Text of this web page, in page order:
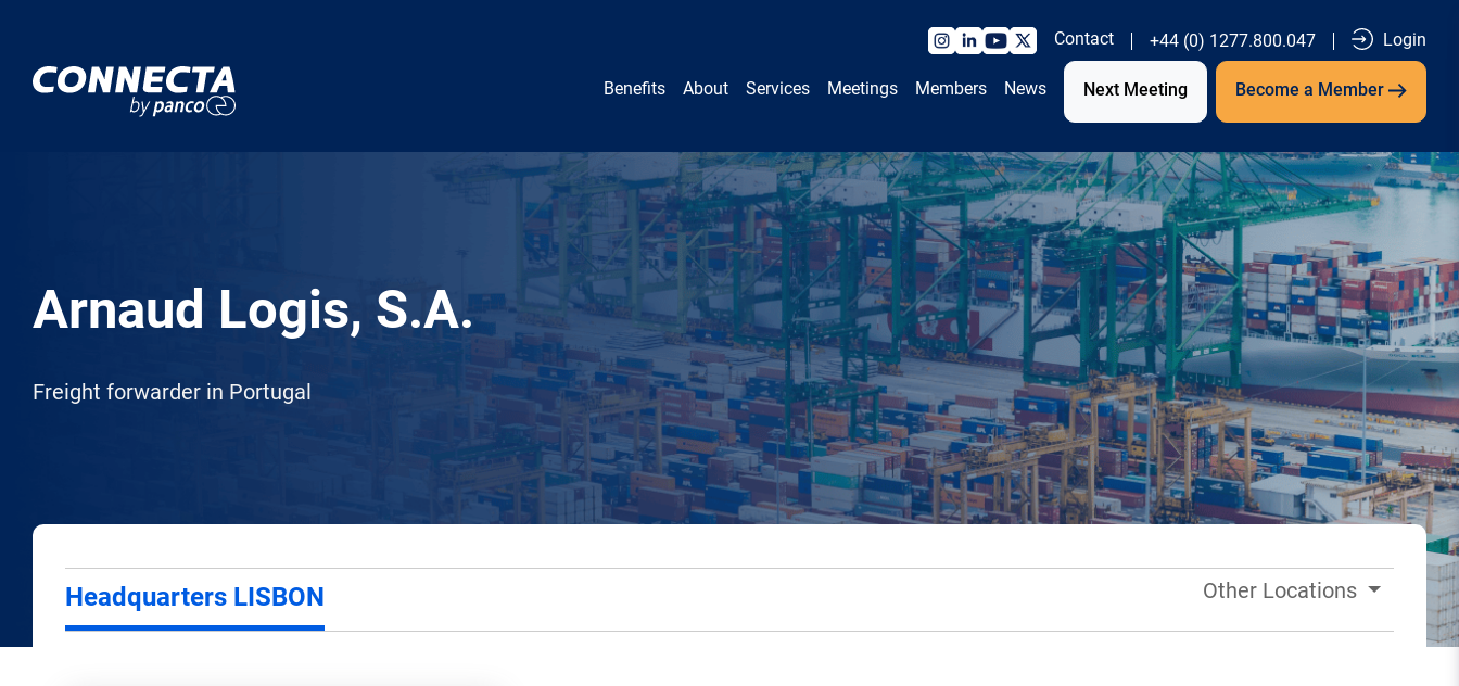
Contact +44 (0) 1277.800.047 Login
Benefits About Services Meetings Members News Next Meeting Become a Member
Arnaud Logis, S.A.
Freight forwarder in Portugal
Headquarters LISBON Other Locations